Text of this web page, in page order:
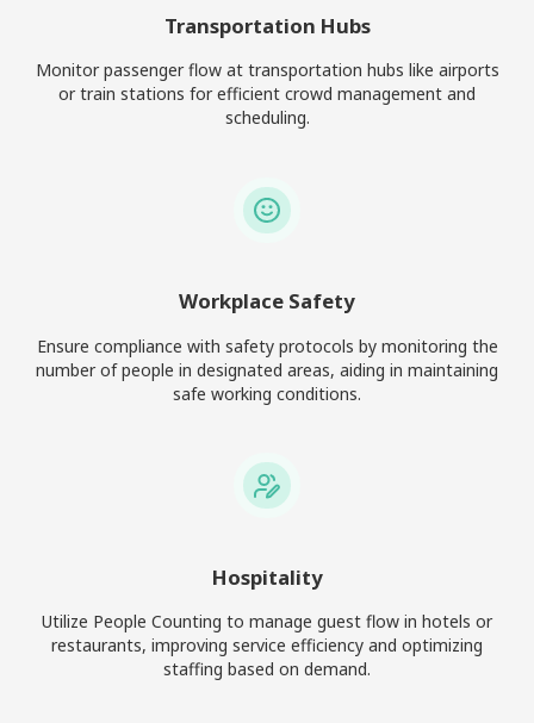
Transportation Hubs
Monitor passenger flow at transportation hubs like airports
or train stations for efficient crowd management and
scheduling.
Workplace Safety
Ensure compliance with safety protocols by monitoring the
number of people in designated areas, aiding in maintaining
safe working conditions.
Hospitality
Utilize People Counting to manage guest flow in hotels or
restaurants, improving service efficiency and optimizing
staffing based on demand.